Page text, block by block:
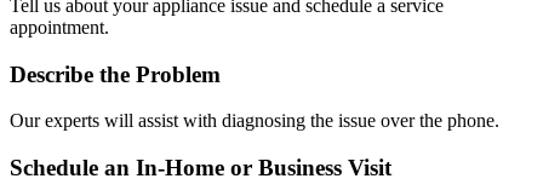
Tell us about your appliance issue and schedule a service
appointment.
Describe the Problem
Our experts will assist with diagnosing the issue over the phone.
Schedule an In-Home or Business Visit